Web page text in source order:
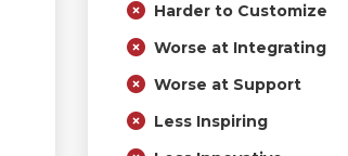
Harder to Customize
Worse at Integrating
Worse at Support
Less Inspiring